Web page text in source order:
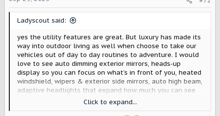
n
Ladyscout said:
yes the utility features are great. But luxury has made its
way into outdoor living as well when choose to take our
vehicles out of day to day routines to adventure. I would
love to see auto dimming exterior mirrors, heads-up
display so you can focus on what’s in front of you, heated
windshield, wipers & exterior side mirrors, auto high beam,
adaptive headlights that expand how much you can see
on the road or path, heated/ventilated seats 1st and 2nd
row, massaging seats, Apple Car play aside from Rivian
Click to expand...